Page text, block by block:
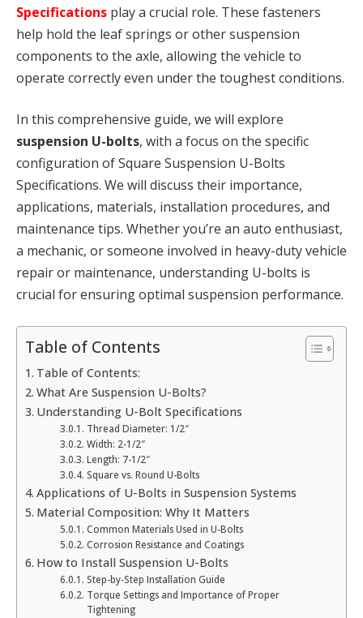
Specifications play a crucial role. These fasteners
help hold the leaf springs or other suspension
components to the axle, allowing the vehicle to
operate correctly even under the toughest conditions.
In this comprehensive guide, we will explore
suspension U-bolts, with a focus on the specific
configuration of Square Suspension U-Bolts
Specifications. We will discuss their importance,
applications, materials, installation procedures, and
maintenance tips. Whether you’re an auto enthusiast,
a mechanic, or someone involved in heavy-duty vehicle
repair or maintenance, understanding U-bolts is
crucial for ensuring optimal suspension performance.
Table of Contents
Table of Contents:
What Are Suspension U-Bolts?
Understanding U-Bolt Specifications
Thread Diameter: 1/2″
Width: 2-1/2″
Length: 7-1/2″
Square vs. Round U-Bolts
Applications of U-Bolts in Suspension Systems
Material Composition: Why It Matters
Common Materials Used in U-Bolts
Corrosion Resistance and Coatings
How to Install Suspension U-Bolts
Step-by-Step Installation Guide
Torque Settings and Importance of Proper
Tightening